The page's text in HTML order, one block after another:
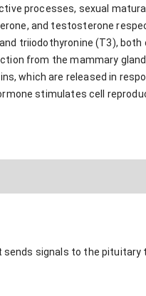
processes, sexual
and testosterone
triiodothyronine (T3),
from the mammary
which are released in
stimulates cell
signals to the pituitary